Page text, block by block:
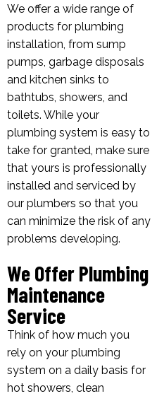
We offer a wide range of
products for plumbing
installation, from sump
pumps, garbage disposals
and kitchen sinks to
bathtubs, showers, and
toilets. While your
plumbing system is easy to
take for granted, make sure
that yours is professionally
installed and serviced by
our plumbers so that you
can minimize the risk of any
problems developing.
We Offer Plumbing
Maintenance
Service
Think of how much you
rely on your plumbing
system on a daily basis for
hot showers, clean